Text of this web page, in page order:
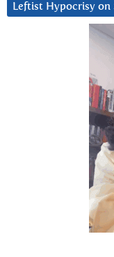
Leftist Hypocrisy on